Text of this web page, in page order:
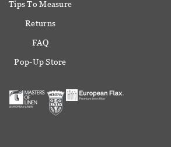
Tips To Measure
Returns
FAQ
Pop-Up Store